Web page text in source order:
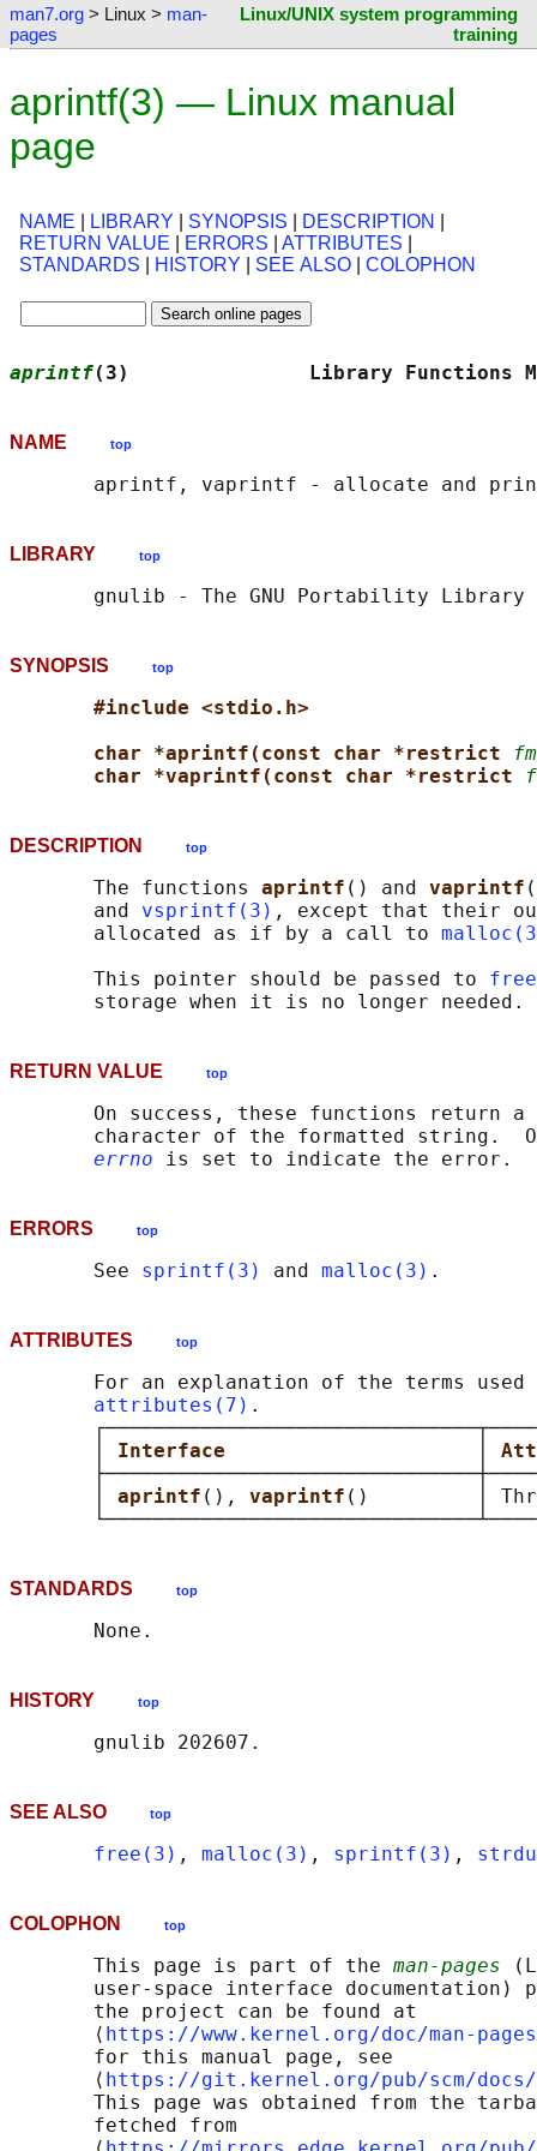
man7.org > Linux > man-
pages
Linux/UNIX system programming
training
aprintf(3) — Linux manual
page
NAME LIBRARY SYNOPSIS DESCRIPTION
RETURN VALUE
ERRORS ATTRIBUTES
STANDARDS
HISTORY SEE ALSO COLOPHON
aprintf(3)               Library
NAME top
LIBRARY top
SYNOPSIS top
#include <stdio.h>
char *aprintf(const char *restrict
char *vaprintf(const char *restrict
DESCRIPTION top
       The functions
aprintf () and vaprintf
       and
vsprintf(3) , except that their
       allocated as if by a call to
       This pointer should be passed to
RETURN VALUE top
On success, these functions return a
character of the formatted string.
errno
ERRORS top
       See
sprintf(3) and malloc(3)
ATTRIBUTES top
For an explanation of the terms used
attributes(7) .
Interface
aprintf (), vaprintf ()         │
STANDARDS top
HISTORY top
SEE ALSO top
free(3) , malloc(3) , sprintf(3) ,
COLOPHON top
       This page is part of the
man-pages
user-space interface documentation)
       the project can be found at
       ⟨
https://www.kernel.org/doc/man-
       for this manual page, see
       ⟨
https://git.kernel.org/pub/scm/docs/
This page was obtained from the
       fetched from